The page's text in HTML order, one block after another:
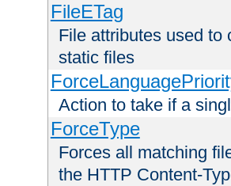
FileETag
File attributes used to
static files
Action to take if a
ForceType
Forces all matching
the HTTP Content-